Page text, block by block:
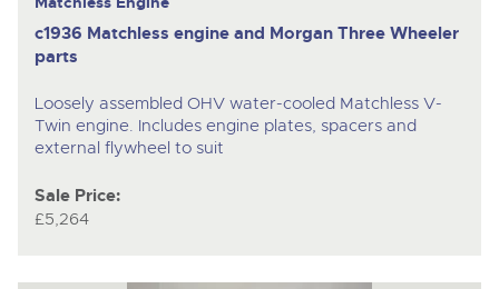
c1936 Matchless engine and Morgan Three Wheeler
parts
Loosely assembled OHV water-cooled Matchless V-
Twin engine. Includes engine plates, spacers and
external flywheel to suit
Sale Price:
£5,264